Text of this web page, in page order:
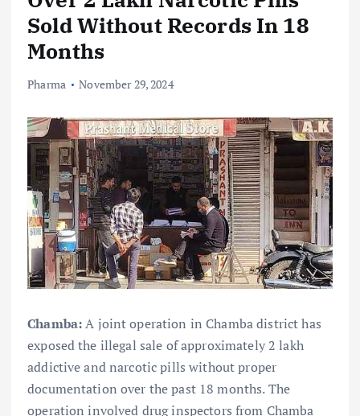
Sold Without Records In 18
Months
Pharma November 29, 2024
Chamba:A joint operation in Chamba district has
exposed the illegal sale of approximately 2 lakh
addictive and narcotic pills without proper
documentation over the past 18 months. The
operation involved drug inspectors from Chamba